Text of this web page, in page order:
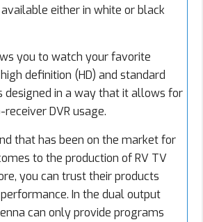
either in white or black
you to watch your favorite
definition (HD) and standard
designed in a way that it allows for
DVR usage.
that has been on the market for
to the production of RV TV
you can trust their products
In the dual output
can only provide programs